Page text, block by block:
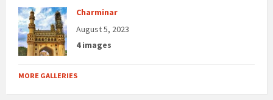
Charminar
August 5, 2023
4 images
MORE GALLERIES